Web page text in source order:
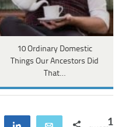
10 Ordinary Domestic
Things Our Ancestors Did
That…
1